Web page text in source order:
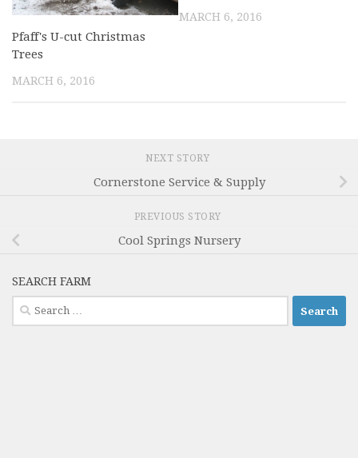
Pfaff's U-cut Christmas
Trees
MARCH 6, 2016
MARCH 6, 2016
NEXT STORY
Cornerstone Service & Supply
PREVIOUS STORY
Cool Springs Nursery
SEARCH FARM
Search
for: